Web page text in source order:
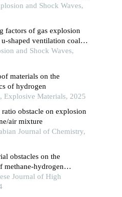
and Shock Waves,
factors of gas explosion
shaped ventilation coal
testand Shock Waves,
materials on the
of hydrogen
Explosive Materials, 2025
obstacle on explosion
air mixture
Journal of Chemistry,
obstacles on the
methane-hydrogen
Journal of High